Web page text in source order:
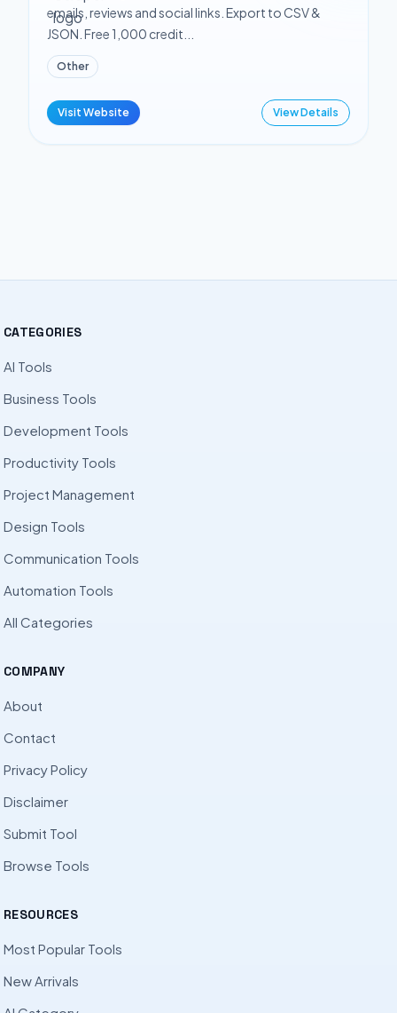
emails, reviews and social links. Export to CSV &
JSON. Free 1,000 credit...
Other
Visit Website View Details
CATEGORIES
AI Tools
Business Tools
Development Tools
Productivity Tools
Project Management
Design Tools
Communication Tools
Automation Tools
All Categories
COMPANY
About
Contact
Privacy Policy
Disclaimer
Submit Tool
Browse Tools
RESOURCES
Most Popular Tools
New Arrivals